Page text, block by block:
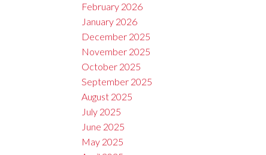
February 2026
January 2026
December 2025
November 2025
October 2025
September 2025
August 2025
July 2025
June 2025
May 2025